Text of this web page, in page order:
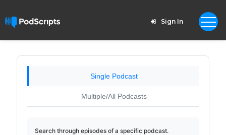
Sign In
Single Podcast
Multiple/All Podcasts
Search through episodes of a specific podcast.